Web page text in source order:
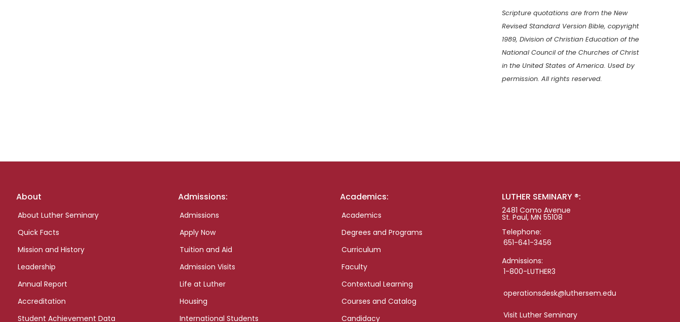
Scripture quotations are from the New
Revised Standard Version Bible, copyright
1989, Division of Christian Education of the
National Council of the Churches of Christ
in the United States of America. Used by
permission. All rights reserved.
Footer
About
About Luther Seminary
Quick Facts
Mission and History
Leadership
Annual Report
Accreditation
Student Achievement Data
Admissions:
Admissions
Apply Now
Tuition and Aid
Admission Visits
Life at Luther
Housing
International Students
Academics:
Academics
Degrees and Programs
Curriculum
Faculty
Contextual Learning
Courses and Catalog
Candidacy
LUTHER SEMINARY ®:
2481 Como Avenue
St. Paul, MN 55108
Telephone:
651-641-3456
Admissions:
1-800-LUTHER3
operationsdesk@luthersem.edu
Visit Luther Seminary